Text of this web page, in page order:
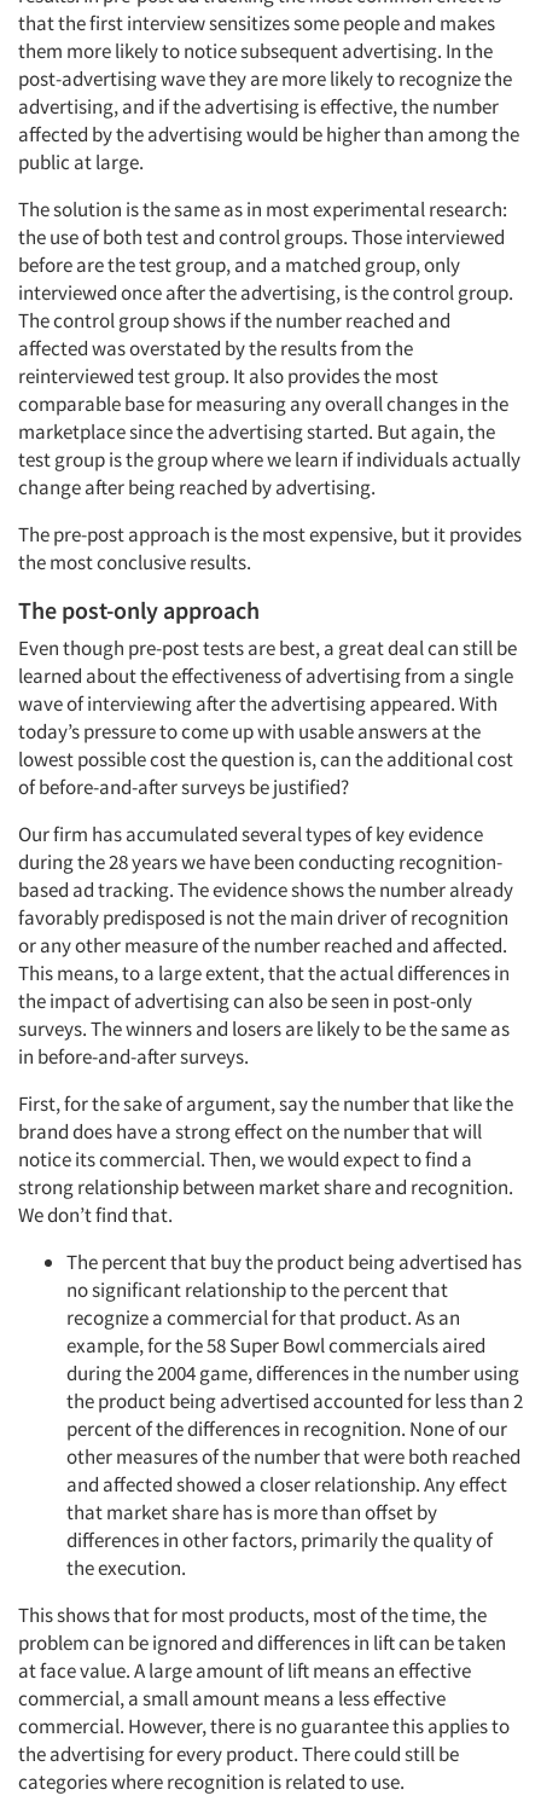
that the first interview sensitizes some people and makes
them more likely to notice subsequent advertising. In the
post-advertising wave they are more likely to recognize the
advertising, and if the advertising is effective, the number
affected by the advertising would be higher than among the
public at large.
The solution is the same as in most experimental research:
the use of both test and control groups. Those interviewed
before are the test group, and a matched group, only
interviewed once after the advertising, is the control group.
The control group shows if the number reached and
affected was overstated by the results from the
reinterviewed test group. It also provides the most
comparable base for measuring any overall changes in the
marketplace since the advertising started. But again, the
test group is the group where we learn if individuals actually
change after being reached by advertising.
The pre-post approach is the most expensive, but it provides
the most conclusive results.
The post-only approach
Even though pre-post tests are best, a great deal can still be
learned about the effectiveness of advertising from a single
wave of interviewing after the advertising appeared. With
today’s pressure to come up with usable answers at the
lowest possible cost the question is, can the additional cost
of before-and-after surveys be justified?
Our firm has accumulated several types of key evidence
during the 28 years we have been conducting recognition-
based ad tracking. The evidence shows the number already
favorably predisposed is not the main driver of recognition
or any other measure of the number reached and affected.
This means, to a large extent, that the actual differences in
the impact of advertising can also be seen in post-only
surveys. The winners and losers are likely to be the same as
in before-and-after surveys.
First, for the sake of argument, say the number that like the
brand does have a strong effect on the number that will
notice its commercial. Then, we would expect to find a
strong relationship between market share and recognition.
We don’t find that.
The percent that buy the product being advertised has
no significant relationship to the percent that
recognize a commercial for that product. As an
example, for the 58 Super Bowl commercials aired
during the 2004 game, differences in the number using
the product being advertised accounted for less than 2
percent of the differences in recognition. None of our
other measures of the number that were both reached
and affected showed a closer relationship. Any effect
that market share has is more than offset by
differences in other factors, primarily the quality of
the execution.
This shows that for most products, most of the time, the
problem can be ignored and differences in lift can be taken
at face value. A large amount of lift means an effective
commercial, a small amount means a less effective
commercial. However, there is no guarantee this applies to
the advertising for every product. There could still be
categories where recognition is related to use.